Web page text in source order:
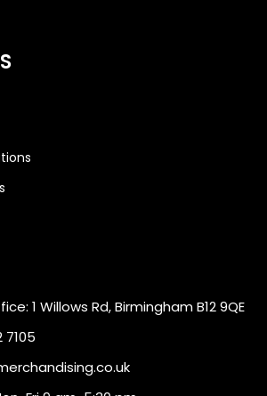
1 Willows Rd, Birmingham B12 9QE
7105